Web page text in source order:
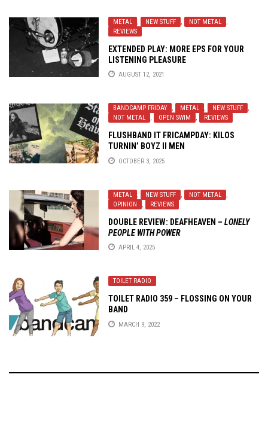
METAL , NEW STUFF , NOT METAL
,
REVIEWS
EXTENDED PLAY: MORE EPS FOR YOUR
LISTENING PLEASURE
AUGUST 12, 2021
BANDCAMP FRIDAY , METAL , NEW STUFF
,
NOT METAL
, OPEN SWIM , REVIEWS
FLUSHBAND IT FRICAMPDAY: KILOS
TURNIN’ BOYZ II MEN
OCTOBER 3, 2025
METAL , NEW STUFF , NOT METAL
,
OPINION
, REVIEWS
DOUBLE REVIEW: DEAFHEAVEN – LONELY
PEOPLE WITH POWER
APRIL 4, 2025
TOILET RADIO
TOILET RADIO 359 – FLOSSING ON YOUR
BAND
MARCH 9, 2022